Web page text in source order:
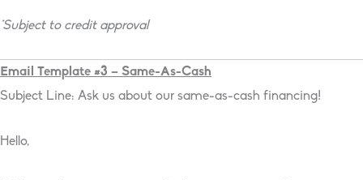
*Subject to credit approval
Email Template #3 – Same-As-Cash
Subject Line: Ask us about our same-as-cash financing!
Hello,